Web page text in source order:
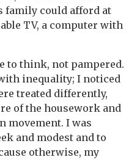
family could afford at
TV, a computer with
to think, not pampered.
inequality; I noticed
treated differently,
of the housework and
movement. I was
and modest and to
otherwise, my